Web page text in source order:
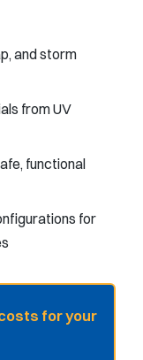
and storm
from UV
functional
for
for your